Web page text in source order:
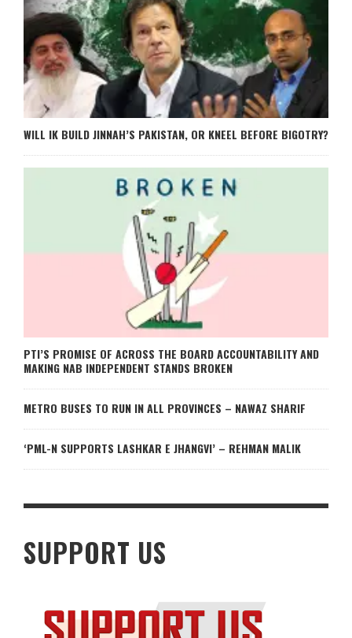
WILL IK BUILD JINNAH’S PAKISTAN, OR KNEEL BEFORE BIGOTRY?
PTI’S PROMISE OF ACROSS THE BOARD ACCOUNTABILITY AND
MAKING NAB INDEPENDENT STANDS BROKEN
METRO BUSES TO RUN IN ALL PROVINCES – NAWAZ SHARIF
‘PML-N SUPPORTS LASHKAR E JHANGVI’ – REHMAN MALIK
SUPPORT US